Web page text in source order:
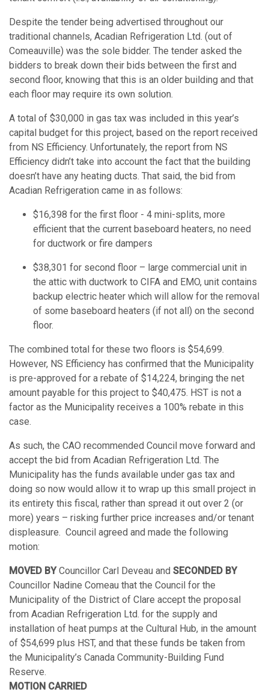
Despite the tender being advertised throughout our
traditional channels, Acadian Refrigeration Ltd. (out of
Comeauville) was the sole bidder. The tender asked the
bidders to break down their bids between the first and
second floor, knowing that this is an older building and that
each floor may require its own solution.
A total of $30,000 in gas tax was included in this year’s
capital budget for this project, based on the report received
from NS Efficiency. Unfortunately, the report from NS
Efficiency didn’t take into account the fact that the building
doesn’t have any heating ducts. That said, the bid from
Acadian Refrigeration came in as follows:
$16,398 for the first floor - 4 mini-splits, more
efficient that the current baseboard heaters, no need
for ductwork or fire dampers
$38,301 for second floor – large commercial unit in
the attic with ductwork to CIFA and EMO, unit contains
backup electric heater which will allow for the removal
of some baseboard heaters (if not all) on the second
floor.
The combined total for these two floors is $54,699.
However, NS Efficiency has confirmed that the Municipality
is pre-approved for a rebate of $14,224, bringing the net
amount payable for this project to $40,475. HST is not a
factor as the Municipality receives a 100% rebate in this
case.
As such, the CAO recommended Council move forward and
accept the bid from Acadian Refrigeration Ltd. The
Municipality has the funds available under gas tax and
doing so now would allow it to wrap up this small project in
its entirety this fiscal, rather than spread it out over 2 (or
more) years – risking further price increases and/or tenant
displeasure. Council agreed and made the following
motion:
MOVED BYCouncillor Carl Deveau and SECONDED BY
Councillor Nadine Comeau that the Council for the
Municipality of the District of Clare accept the proposal
from Acadian Refrigeration Ltd. for the supply and
installation of heat pumps at the Cultural Hub, in the amount
of $54,699 plus HST, and that these funds be taken from
the Municipality’s Canada Community-Building Fund
Reserve.
MOTION CARRIED